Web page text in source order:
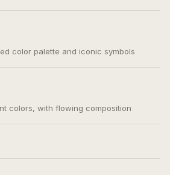
color palette and iconic symbols
colors, with flowing composition